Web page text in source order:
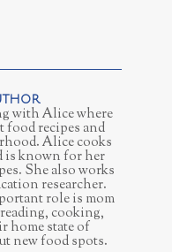
with Alice where
food recipes and
Alice cooks
is known for her
She also works
researcher.
role is mom
cooking,
home state of
new food spots.